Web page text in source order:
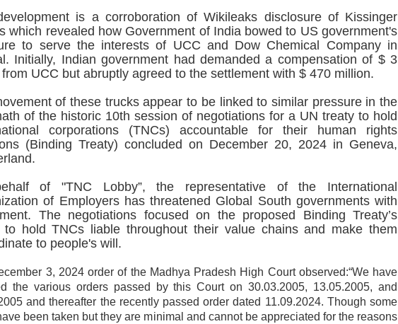
is a corroboration of Wikileaks disclosure of Kissinger
which revealed how Government of India bowed to US government's
to serve the interests of UCC and Dow Chemical Company in
Initially, Indian government had demanded a compensation of $ 3
UCC but abruptly agreed to the settlement with $ 470 million.
of these trucks appear to be linked to similar pressure in the
of the historic 10th session of negotiations for a UN treaty to hold
corporations (TNCs) accountable for their human rights
(Binding Treaty) concluded on December 20, 2024 in Geneva,
of "TNC Lobby”, the representative of the International
of Employers has threatened Global South governments with
The negotiations focused on the proposed Binding Treaty’s
to hold TNCs liable throughout their value chains and make them
to people's will.
3, 2024 order of the Madhya Pradesh High Court observed:“We have
the various orders passed by this Court on 30.03.2005, 13.05.2005, and
and thereafter the recently passed order dated 11.09.2024. Though some
been taken but they are minimal and cannot be appreciated for the reasons